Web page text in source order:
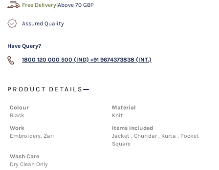
Free Delivery!Above 70 GBP
Assured Quality
Have Query?
1800 120 000 500 (IND) +91 9674373838 (INT.)
PRODUCT DETAILS
Colour
Black
Material
Knit
Work
Embroidery, Zari
Items Included
Jacket , Churidar , Kurta , Pocket
Square
Wash Care
Dry Clean Only